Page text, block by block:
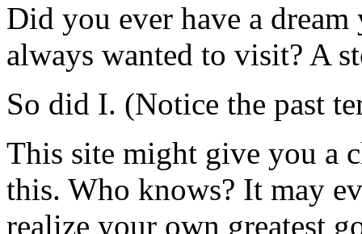
Did you ever have a
always wanted to visit? A
So did I. (Notice the past
This site might give you a
this. Who knows? It may
realize your own greatest